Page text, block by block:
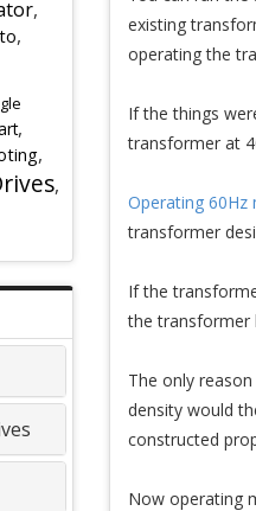
,
,
,
,
,
existing
operating the
If the things
transformer at
Operating 60Hz
transformer
If the
the transformer
The only
density would
constructed
Now operating